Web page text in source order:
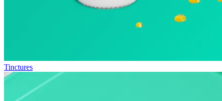
Tinctures